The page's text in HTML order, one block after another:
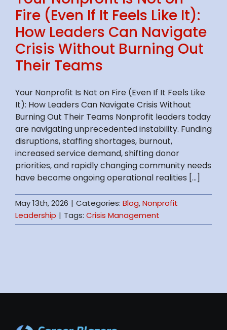
Fire (Even If It Feels Like It):
How Leaders Can Navigate
Crisis Without Burning Out
Their Teams
Your Nonprofit Is Not on Fire (Even If It Feels Like
It): How Leaders Can Navigate Crisis Without
Burning Out Their Teams Nonprofit leaders today
are navigating unprecedented instability. Funding
disruptions, staffing shortages, burnout,
increased service demand, shifting donor
priorities, and rapidly changing community needs
have become ongoing operational realities [...]
May 13th, 2026 | Categories: Blog,Nonprofit
Leadership | Tags: Crisis Management